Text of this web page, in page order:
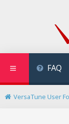
FAQ
VersaTune User